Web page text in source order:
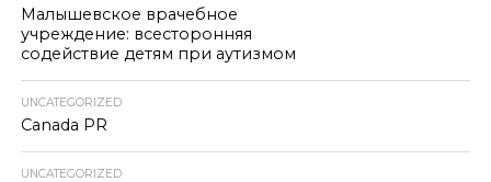
Малышевское врачебное
учреждение: всесторонняя
содействие детям при аутизмом
UNCATEGORIZED
Canada PR
UNCATEGORIZED